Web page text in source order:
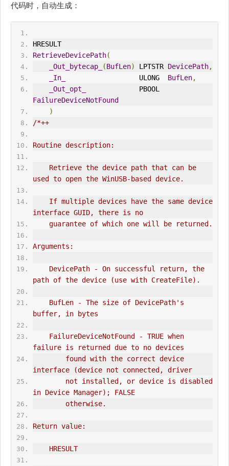
代码时，自动生成：
HRESULT
RetrieveDevicePath(
_Out_bytecap_
(BufLen) LPTSTR DevicePath,
_In_
                  ULONG
BufLen,
_Out_opt_
FailureDeviceNotFound
)
/*++
Routine description:
used to open the WinUSB-based device.
interface GUID, there is no
    guarantee of which one will be returned.
Arguments:
path of the device (use with CreateFile).
buffer, in bytes
failure is returned due to no devices
interface (device not connected, driver
in Device Manager); FALSE
        otherwise.
Return value:
    HRESULT